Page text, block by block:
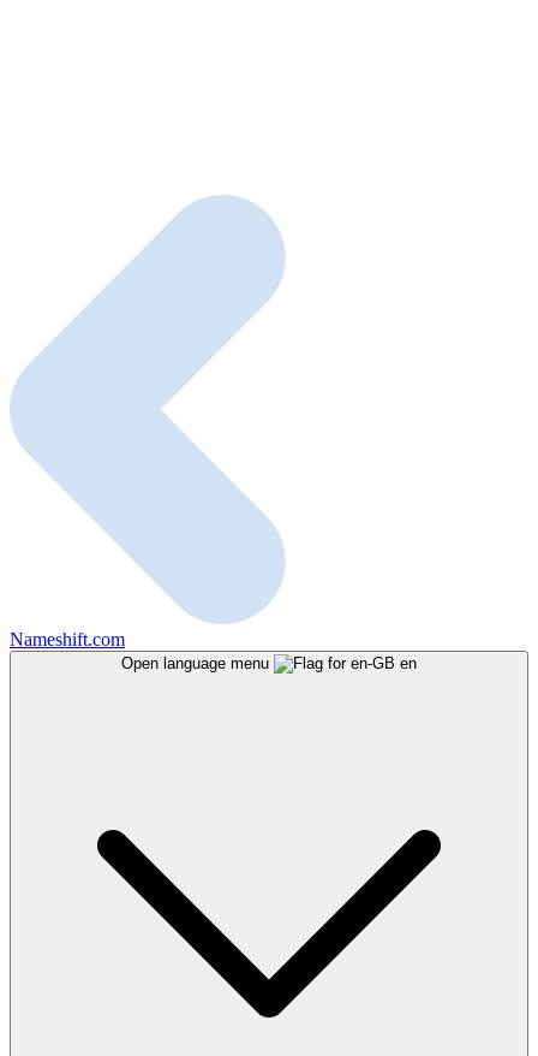
Nameshift.com
Open language menu en